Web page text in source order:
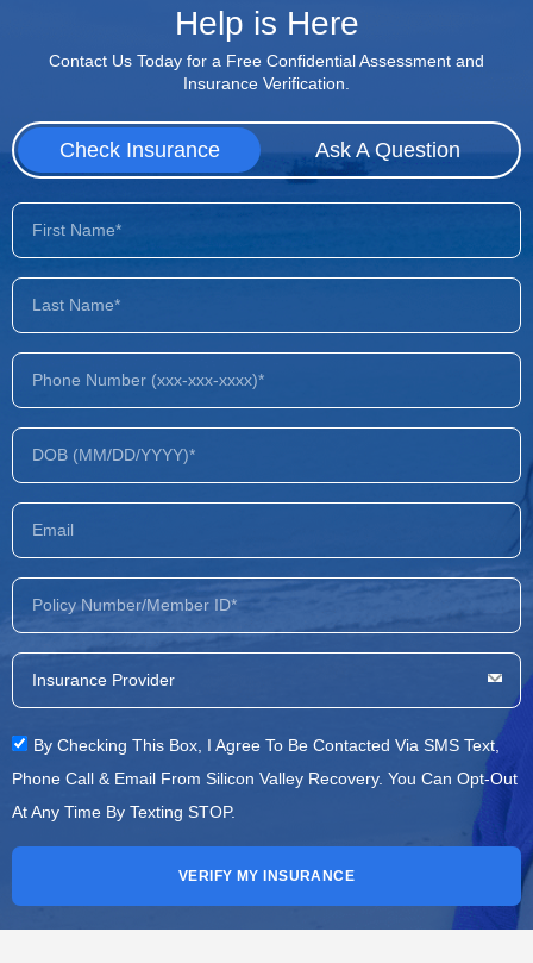
Help is Here
Contact Us Today for a Free Confidential Assessment and
Insurance Verification.
Check Insurance Ask A Question
By Checking This Box, I Agree To Be Contacted Via SMS Text,
Phone Call & Email From Silicon Valley Recovery. You Can Opt-Out
At Any Time By Texting STOP.
VERIFY MY INSURANCE